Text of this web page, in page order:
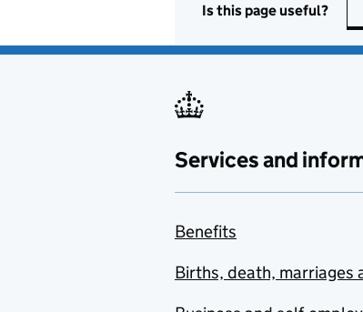
Is this page useful?
Services and
Benefits
Births, death, marriages